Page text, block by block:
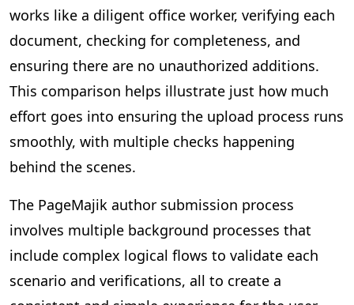
works like a diligent office worker, verifying each
document, checking for completeness, and
ensuring there are no unauthorized additions.
This comparison helps illustrate just how much
effort goes into ensuring the upload process runs
smoothly, with multiple checks happening
behind the scenes.
The PageMajik author submission process
involves multiple background processes that
include complex logical flows to validate each
scenario and verifications, all to create a